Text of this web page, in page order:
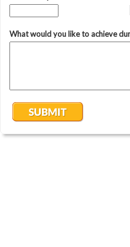
What would you like to achieve